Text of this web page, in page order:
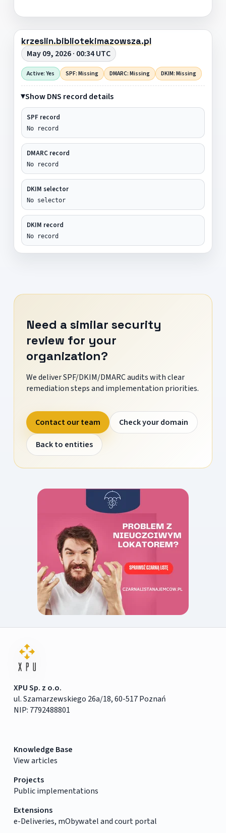
krzeslin.bibliotekimazowsza.pl
May 09, 2026 · 00:34 UTC
Active: Yes SPF: Missing DMARC: Missing DKIM: Missing
Show DNS record details
SPF record
No record
DMARC record
No record
DKIM selector
No selector
DKIM record
No record
Need a similar security
review for your
organization?
We deliver SPF/DKIM/DMARC audits with clear
remediation steps and implementation priorities.
Contact our team
Check your domain
Back to entities
XPU Sp. z o.o.
ul. Szamarzewskiego 26a/18, 60-517 Poznań
NIP: 7792488801
Knowledge Base
View articles
Projects
Public implementations
Extensions
e-Deliveries, mObywatel and court portal